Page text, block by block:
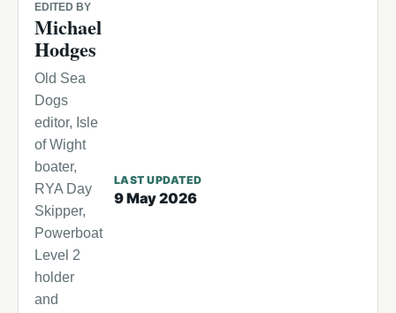
EDITED BY
Michael
Hodges
Old Sea
Dogs
editor, Isle
of Wight
boater,
RYA Day
Skipper,
Powerboat
Level 2
holder
and
LAST UPDATED
9 May 2026